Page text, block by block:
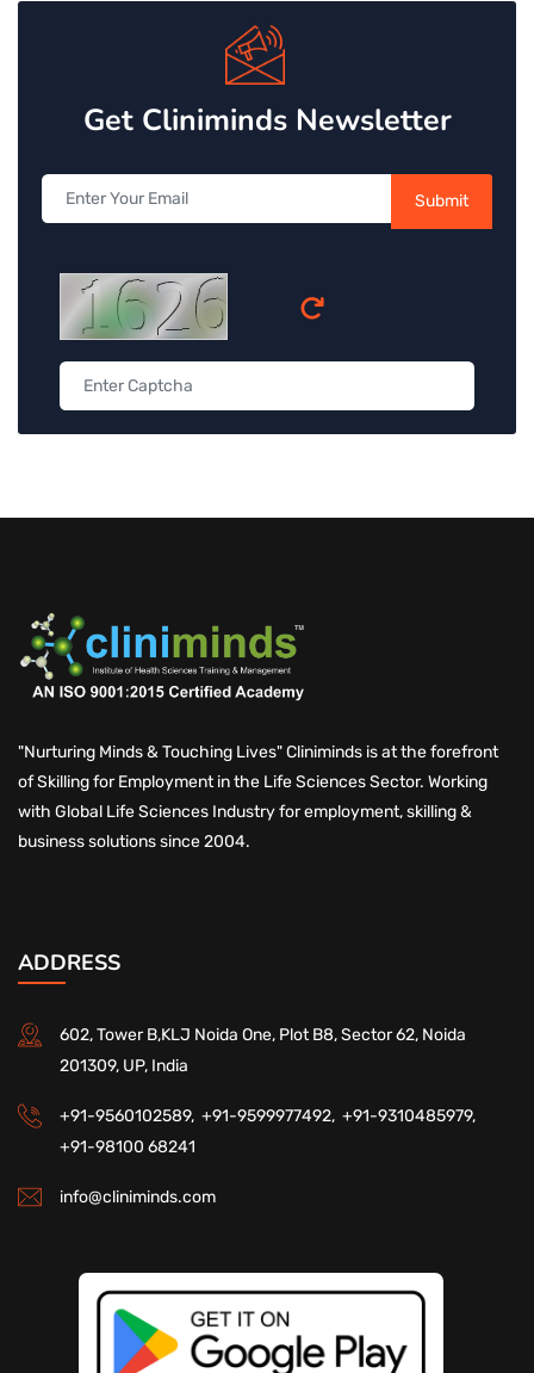
Get Cliniminds Newsletter
Submit
"Nurturing Minds & Touching Lives" Cliniminds is at the forefront
of Skilling for Employment in the Life Sciences Sector. Working
with Global Life Sciences Industry for employment, skilling &
business solutions since 2004.
ADDRESS
602, Tower B,KLJ Noida One, Plot B8, Sector 62, Noida
201309, UP, India
+91-9560102589, +91-9599977492, +91-9310485979,
+91-98100 68241
info@cliniminds.com